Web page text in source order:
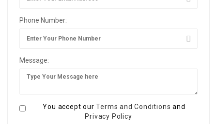
Phone Number:
Message:
You accept ourTerms and Conditions and
Privacy Policy